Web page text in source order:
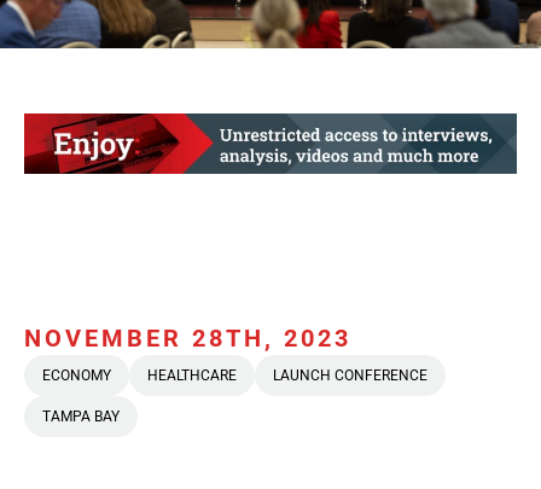
NOVEMBER 28TH, 2023
ECONOMY HEALTHCARE LAUNCH CONFERENCE
TAMPA BAY